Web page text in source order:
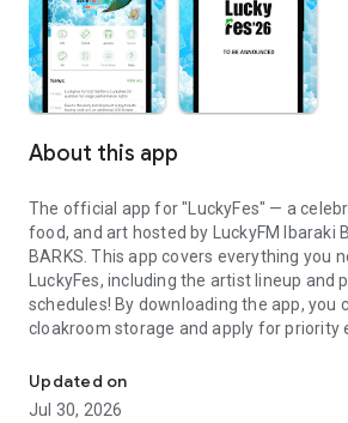
About this app
The official app for "LuckyFes" — a
food, and art hosted by LuckyFM Ibaraki
BARKS. This app covers everything you
LuckyFes, including the artist lineup and
schedules! By downloading the app, you
cloakroom storage and apply for priority
Updated on
Jul 30, 2026